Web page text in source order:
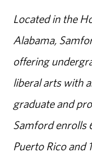
Located in the
Alabama,
offering
liberal arts with
graduate and
Samford enrolls
Puerto Rico and